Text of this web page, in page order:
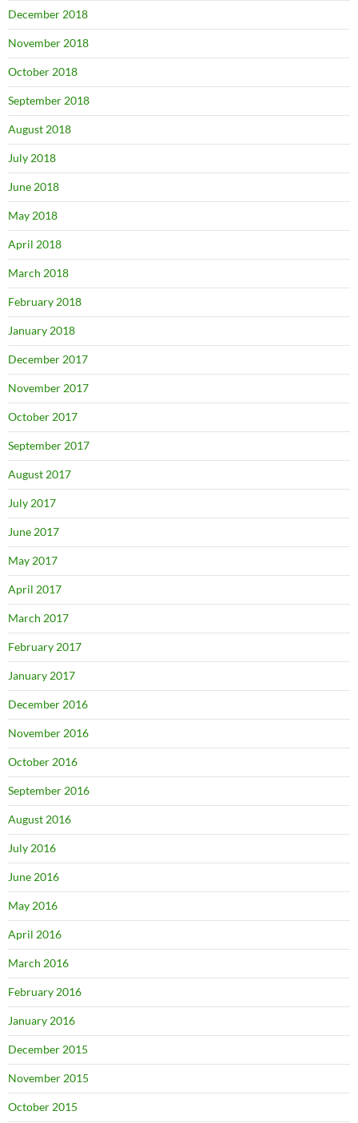
December 2018
November 2018
October 2018
September 2018
August 2018
July 2018
June 2018
May 2018
April 2018
March 2018
February 2018
January 2018
December 2017
November 2017
October 2017
September 2017
August 2017
July 2017
June 2017
May 2017
April 2017
March 2017
February 2017
January 2017
December 2016
November 2016
October 2016
September 2016
August 2016
July 2016
June 2016
May 2016
April 2016
March 2016
February 2016
January 2016
December 2015
November 2015
October 2015